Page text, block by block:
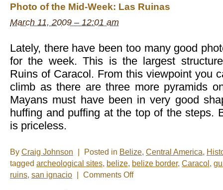
Photo of the Mid-Week: Las Ruinas
March 11, 2009 – 12:01 am
Lately, there have been too many good
for the week. This is the largest
Ruins of Caracol. From this viewpoint you
climb as there are three more pyramids
Mayans must have been in very good
huffing and puffing at the top of the steps.
is priceless.
By Craig Johnson Posted in Belize, Central America,
tagged archeological sites, belize, belize border, Caracol ,
ruins, san ignacio Comments Offon